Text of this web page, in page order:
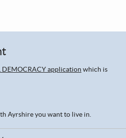
DEMOCRACY application which is
Ayrshire you want to live in.